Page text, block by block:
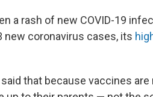
a rash of new COVID-19
new coronavirus cases, its
said that because vaccines